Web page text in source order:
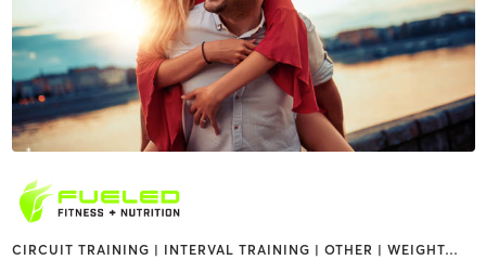
CIRCUIT TRAINING | INTERVAL TRAINING | OTHER | WEIGHT…